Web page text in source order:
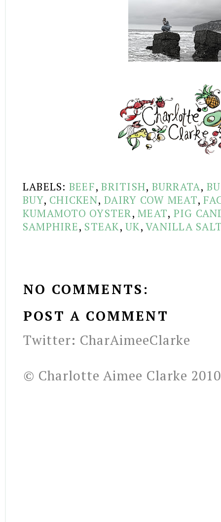
LABELS: BEEF,BRITISH, BURRATA,
BUY, CHICKEN, DAIRY COW MEAT,
KUMAMOTO OYSTER,MEAT, PIG
SAMPHIRE, STEAK,UK,VANILLA
NO COMMENTS:
POST A COMMENT
Twitter: CharAimeeClarke
© Charlotte Aimee Clarke 2010